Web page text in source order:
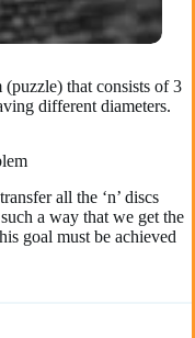
that consists of 3
different diameters.
all the ‘n’ discs
a way that we get the
goal must be achieved